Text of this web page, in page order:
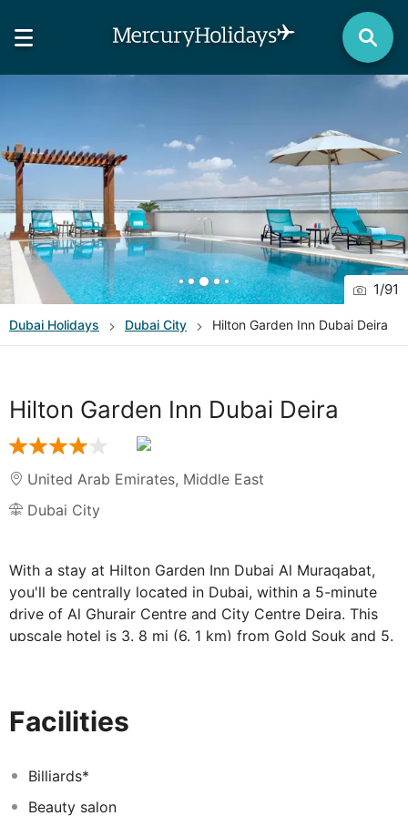
1/91
Dubai Holidays Dubai City Hilton Garden Inn Dubai Deira
Hilton Garden Inn Dubai Deira
United Arab Emirates, Middle East
Dubai City
With a stay at Hilton Garden Inn Dubai Al Muraqabat,
you'll be centrally located in Dubai, within a 5-minute
drive of Al Ghurair Centre and City Centre Deira. This
upscale hotel is 3. 8 mi (6. 1 km) from Gold Souk and 5.
also features complimentary wireless internet access,
complimentary shuttle will take you to the nearby beach
179 air-conditioned rooms featuring minibars and flat-
Facilities
Billiards*
Beauty salon